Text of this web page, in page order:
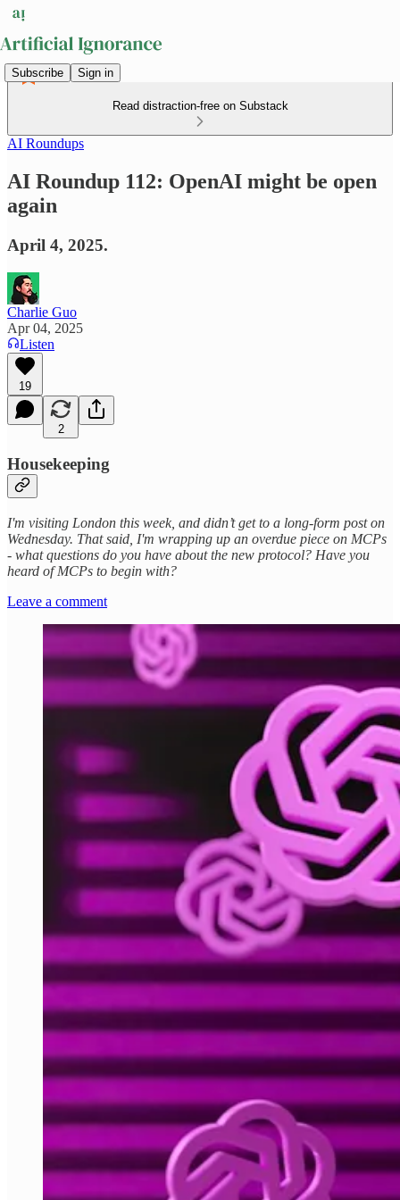
Subscribe Sign in
Read distraction-free on Substack
AI Roundups
AI Roundup 112: OpenAI might be open
again
April 4, 2025.
Charlie Guo
Apr 04, 2025
Listen
19
2
Housekeeping
I'm visiting London this week, and didn’t get to a long-form post on
Wednesday. That said, I'm wrapping up an overdue piece on MCPs
- what questions do you have about the new protocol? Have you
heard of MCPs to begin with?
Leave a comment